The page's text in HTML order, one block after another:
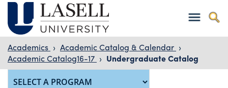
Academics › Academic Catalog & Calendar ›
Academic Catalog16-17 › Undergraduate Catalog